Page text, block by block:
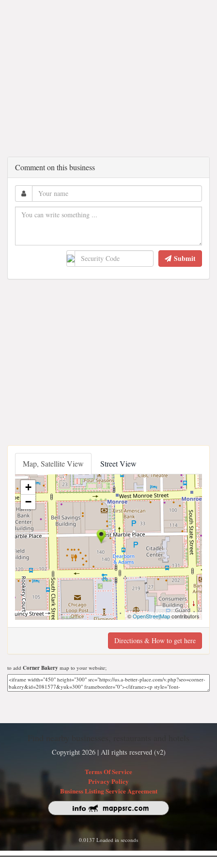
Comment on this business
Submit
Map, Satellite View Street View
+
−
©OpenStreetMapcontributors
Directions & How to get here
to add Corner Bakery map to your website;
Copyright 2026 | All rights reserved (v2)
Terms Of Service
Privacy Policy
Business Listing Service Agreement
0.0137 Loaded in seconds